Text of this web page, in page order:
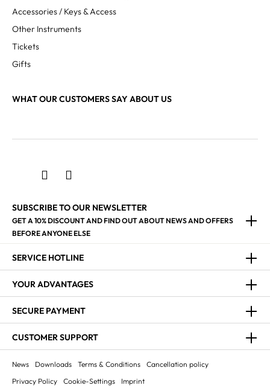
Accessories / Keys & Access
Other Instruments
Tickets
Gifts
WHAT OUR CUSTOMERS SAY ABOUT US
SUBSCRIBE TO OUR NEWSLETTER
GET A 10% DISCOUNT AND FIND OUT ABOUT NEWS AND OFFERS
BEFORE ANYONE ELSE
SERVICE HOTLINE
YOUR ADVANTAGES
SECURE PAYMENT
CUSTOMER SUPPORT
News Downloads Terms & Conditions
Cancellation policy
Privacy Policy
Cookie-Settings Imprint